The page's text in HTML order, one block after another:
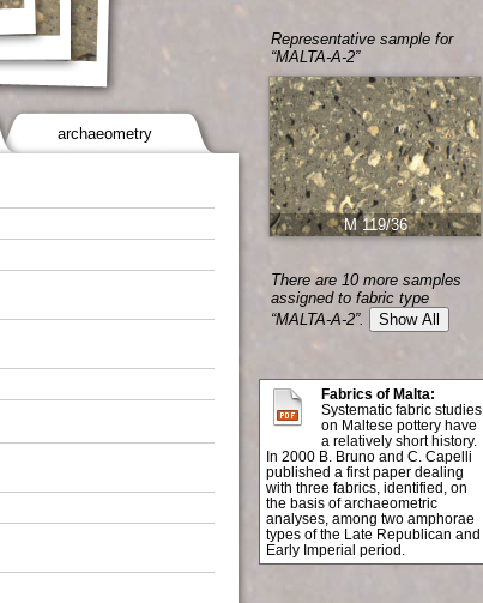
archaeometry
Representative sample for
“MALTA-A-2”
M 119/36
There are 10 more samples
assigned to fabric type
“MALTA-A-2”.
Show All
Fabrics of Malta:
Systematic fabric studies
on Maltese pottery have
a relatively short history.
In 2000 B. Bruno and C. Capelli
published a first paper dealing
with three fabrics, identified, on
the basis of archaeometric
analyses, among two amphorae
types of the Late Republican and
Early Imperial period.